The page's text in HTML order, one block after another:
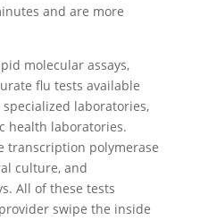
and are more
molecular assays,
flu tests available
laboratories,
health laboratories.
transcription polymerase
culture, and
All of these tests
swipe the inside